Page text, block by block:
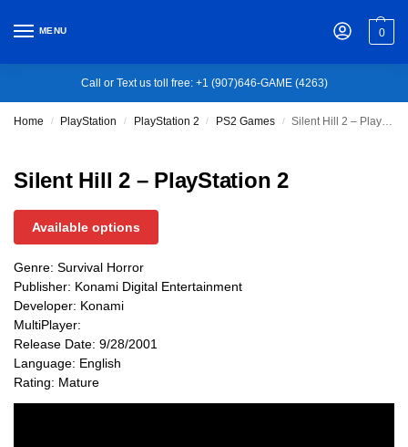
MENU 0
Call or Text us toll free: +1 (907)646-GAME (4263)
Home / PlayStation / PlayStation 2 / PS2 Games / Silent Hill 2 – PlayStation 2
Silent Hill 2 – PlayStation 2
Available options
Genre: Survival Horror
Publisher: Konami Digital Entertainment
Developer: Konami
MultiPlayer:
Release Date: 9/28/2001
Language: English
Rating: Mature